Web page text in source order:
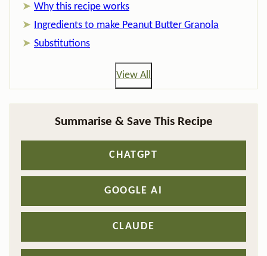
Why this recipe works
Ingredients to make Peanut Butter Granola
Substitutions
View All
Summarise & Save This Recipe
CHATGPT
GOOGLE AI
CLAUDE